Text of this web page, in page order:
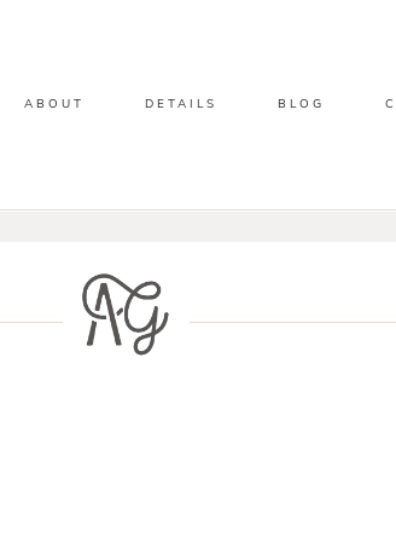
ABOUT DETAILS BLOG